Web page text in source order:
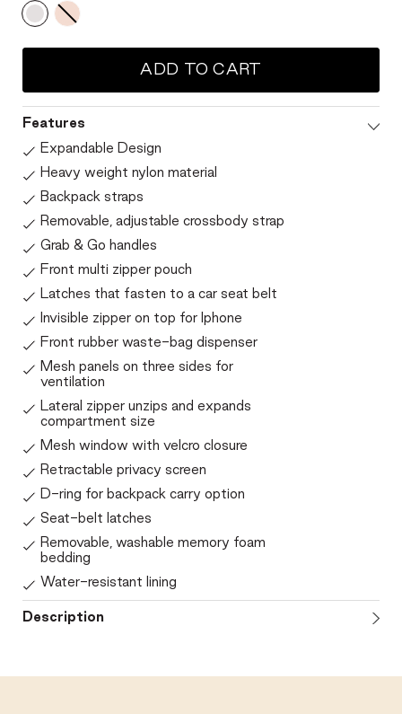
ADD TO CART
Features
Expandable Design
Heavy weight nylon material
Backpack straps
Removable, adjustable crossbody strap
Grab & Go handles
Front multi zipper pouch
Latches that fasten to a car seat belt
Invisible zipper on top for Iphone
Front rubber waste-bag dispenser
Mesh panels on three sides for
ventilation
Lateral zipper unzips and expands
compartment size
Mesh window with velcro closure
Retractable privacy screen
D-ring for backpack carry option
Seat-belt latches
Removable, washable memory foam
bedding
Water-resistant lining
Description